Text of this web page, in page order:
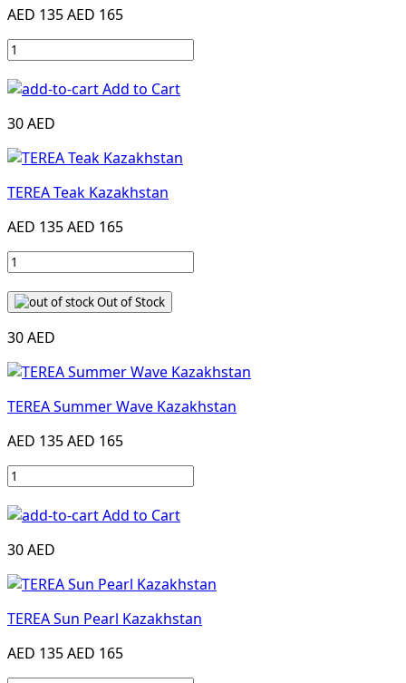
AED 135AED 165
Add to Cart
30 AED
TEREA Teak Kazakhstan
AED 135AED 165
Out of Stock
30 AED
TEREA Summer Wave Kazakhstan
AED 135AED 165
Add to Cart
30 AED
TEREA Sun Pearl Kazakhstan
AED 135AED 165